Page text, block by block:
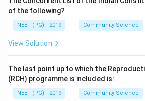
general fertility rate for India was
women aged 15 to 49 years.
Step 3:The higher values of 118,
falling steadily with declining birth
contraceptive use. Hence 84 is the
of the following?
NEET (PG) - 2019 Community Science
View Solution
The last point up to which the
(RCH) programme is included is:
NEET (PG) - 2019 Community Science